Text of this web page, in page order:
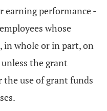
earning performance -
whose
in whole or in part, on
the grant
use of grant funds